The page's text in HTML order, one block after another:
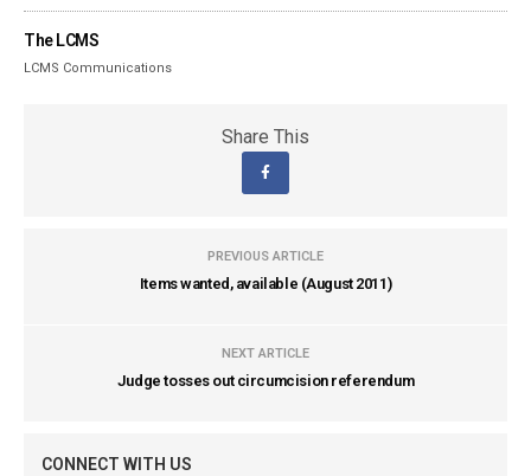
The LCMS
LCMS Communications
Share This
PREVIOUS ARTICLE
Items wanted, available (August 2011)
NEXT ARTICLE
Judge tosses out circumcision referendum
CONNECT WITH US